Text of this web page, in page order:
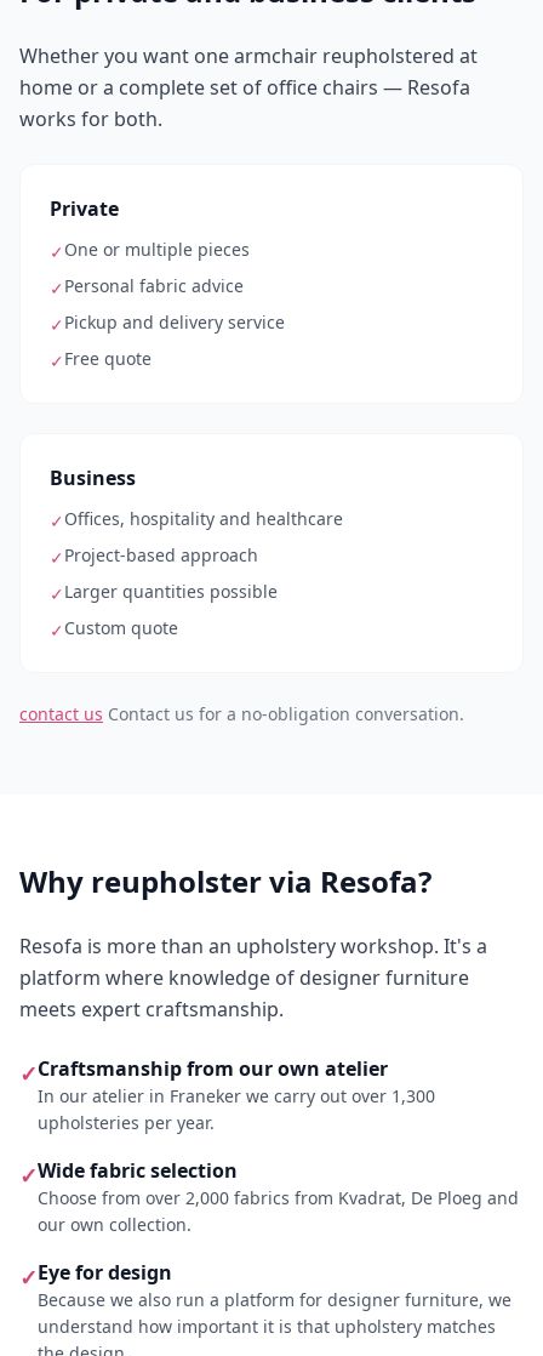
Whether you want one armchair reupholstered at
home or a complete set of office chairs — Resofa
works for both.
Private
✓One or multiple pieces
✓Personal fabric advice
✓Pickup and delivery service
✓Free quote
Business
✓Offices, hospitality and healthcare
✓Project-based approach
✓Larger quantities possible
✓Custom quote
contact us Contact us for a no-obligation conversation.
Why reupholster via Resofa?
Resofa is more than an upholstery workshop. It's a
platform where knowledge of designer furniture
meets expert craftsmanship.
✓Craftsmanship from our own atelier
In our atelier in Franeker we carry out over 1,300
upholsteries per year.
✓Wide fabric selection
Choose from over 2,000 fabrics from Kvadrat, De Ploeg and
our own collection.
✓Eye for design
Because we also run a platform for designer furniture, we
understand how important it is that upholstery matches